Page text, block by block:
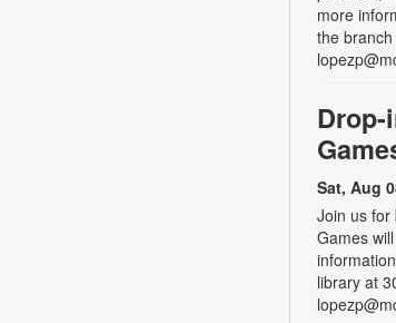
more
the
Drop-
Sat, Aug
Join us for
Games
library at